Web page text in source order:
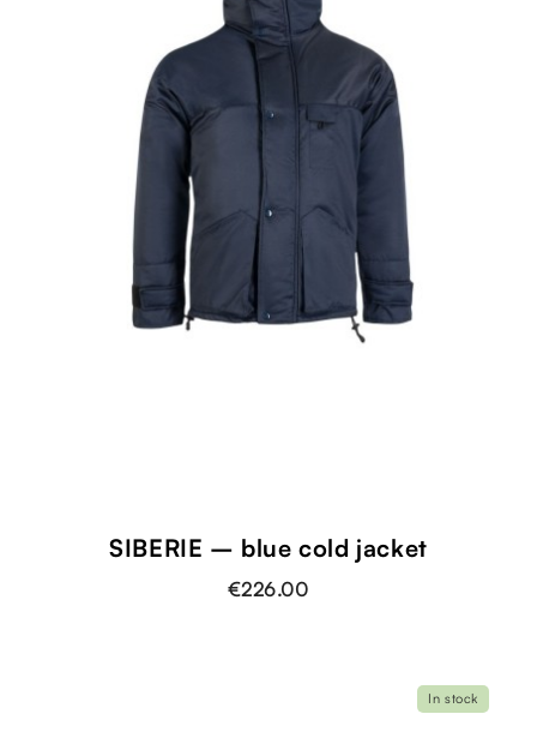
SIBERIE – blue cold jacket
€226.00
In stock